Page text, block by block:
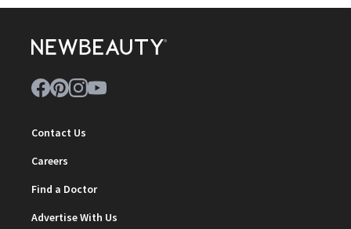
Contact Us
Careers
Find a Doctor
Advertise With Us